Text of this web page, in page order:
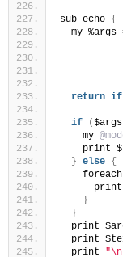
sub echo {
my %args
return if
if ($args
    my
print
} else {
}
}
print
print
  print